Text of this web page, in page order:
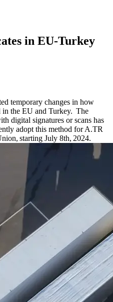
in EU-Turkey
temporary changes in how
in the EU and Turkey. The
digital signatures or scans has
adopt this method for A.TR
starting July 8th, 2024.